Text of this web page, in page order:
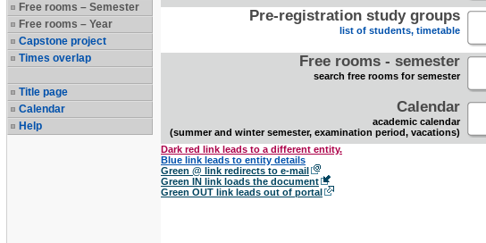
Free rooms – Semester
Free rooms – Year
Capstone project
Times overlap
Title page
Calendar
Help
Pre-registration study groups
list of students, timetable
Free rooms - semester
search free rooms for semester
Calendar
academic calendar
(summer and winter semester, examination period, vacations)
Dark red link leads to a different entity.
Blue link leads to entity details
Green @ link redirects to e-mail
Green IN link loads the document
Green OUT link leads out of portal